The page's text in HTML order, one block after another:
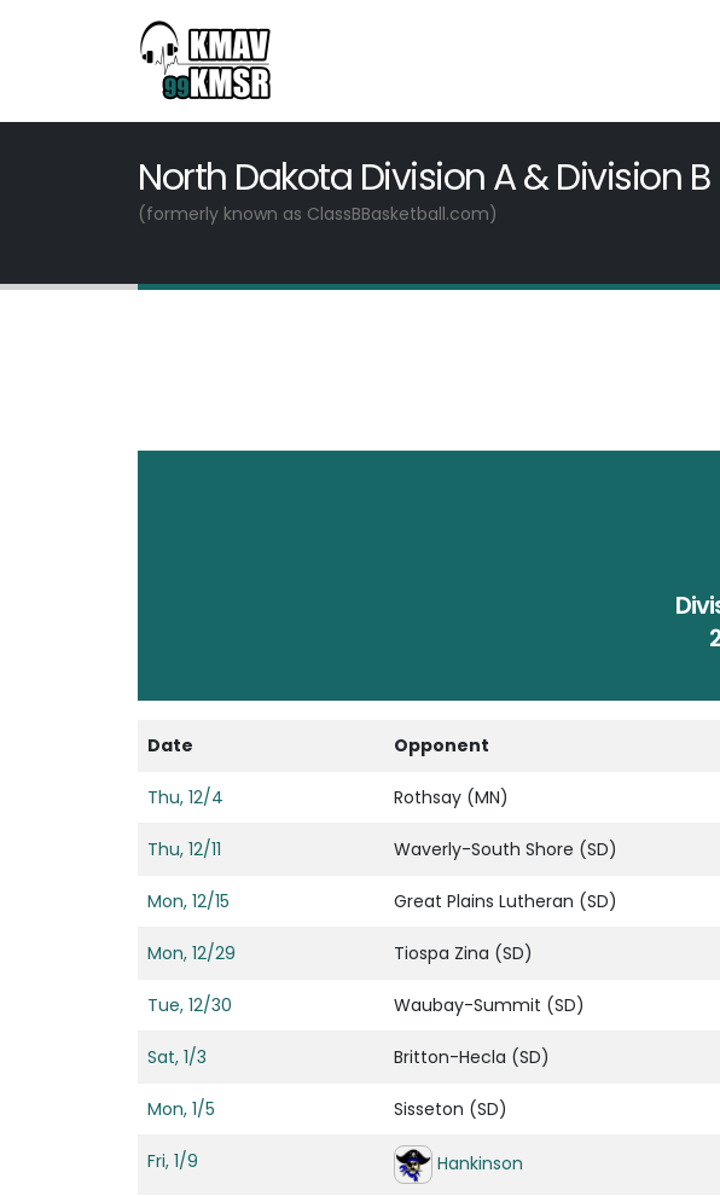
North Dakota Division A & Division
(formerly known as ClassBBasketball.com)
Date Opponent
Thu, 12/4 Rothsay (MN)
Thu, 12/11 Waverly-South Shore (SD)
Mon, 12/15 Great Plains Lutheran (SD)
Mon, 12/29 Tiospa Zina (SD)
Tue, 12/30 Waubay-Summit (SD)
Sat, 1/3 Britton-Hecla (SD)
Mon, 1/5 Sisseton (SD)
Fri, 1/9 Hankinson